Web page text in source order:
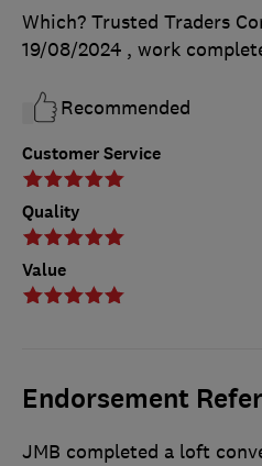
Customer Service
Quality
Value
Which? Trusted Traders
19/08/2024 , work
Recommended
Endorsement
JMB completed a loft